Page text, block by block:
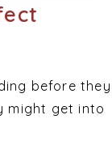
before they
might get into